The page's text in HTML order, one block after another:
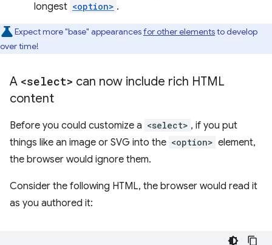
longest <option> .
Expect more "base" appearancesfor other elementsto develop
over time!
A <select> can now include rich HTML
content
Before you could customize a <select> , if you put
things like an image or SVG into the <option> element,
the browser would ignore them.
Consider the following HTML, the browser would read it
as you authored it: